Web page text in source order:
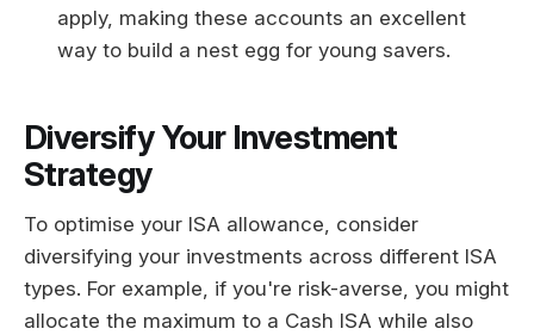
apply, making these accounts an excellent
way to build a nest egg for young savers.
Diversify Your Investment
Strategy
To optimise your ISA allowance, consider
diversifying your investments across different ISA
types. For example, if you're risk-averse, you might
allocate the maximum to a Cash ISA while also